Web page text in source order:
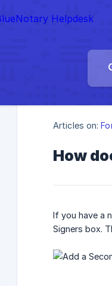
Articles on:
How
If you have a
Signers box.